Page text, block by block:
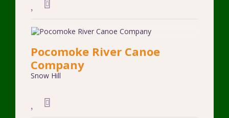
Pocomoke River Canoe
Company
Snow Hill